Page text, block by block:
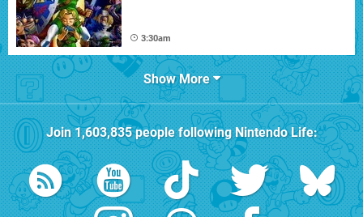
3:30am
Show More
Join1,603,835people followingNintendo Life: